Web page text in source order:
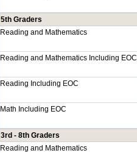
5th Graders
Reading and Mathematics
Reading and Mathematics Including EOC
Reading Including EOC
Math Including EOC
3rd - 8th Graders
Reading and Mathematics